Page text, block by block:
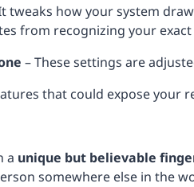
tweaks how your system
from recognizing your
– These settings are
that could expose your
a unique but believable
somewhere else in the